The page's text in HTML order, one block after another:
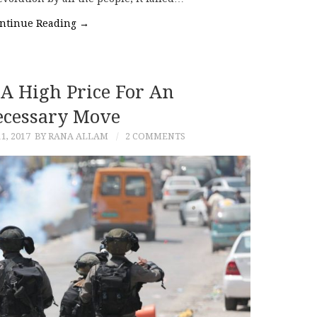
Reading →
High Price For An
Move
2017 BY RANA ALLAM 2 COMMENTS